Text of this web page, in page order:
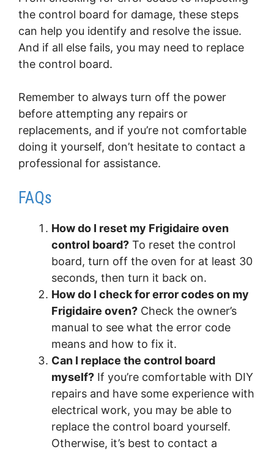
the control board for damage, these steps
can help you identify and resolve the issue.
And if all else fails, you may need to replace
the control board.
Remember to always turn off the power
before attempting any repairs or
replacements, and if you’re not comfortable
doing it yourself, don’t hesitate to contact a
professional for assistance.
FAQs
How do I reset my Frigidaire oven
control board? To reset the control
board, turn off the oven for at least 30
seconds, then turn it back on.
How do I check for error codes on my
Frigidaire oven? Check the owner’s
manual to see what the error code
means and how to fix it.
Can I replace the control board
myself? If you’re comfortable with DIY
repairs and have some experience with
electrical work, you may be able to
replace the control board yourself.
Otherwise, it’s best to contact a